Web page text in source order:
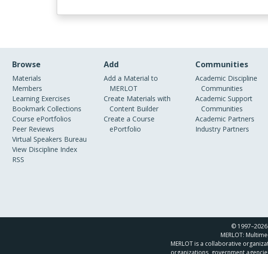
Browse
Materials
Members
Learning Exercises
Bookmark Collections
Course ePortfolios
Peer Reviews
Virtual Speakers Bureau
View Discipline Index
RSS
Add
Add a Material to
MERLOT
Create Materials with
Content Builder
Create a Course
ePortfolio
Communities
Academic Discipline
Communities
Academic Support
Communities
Academic Partners
Industry Partners
© 1997–2026
MERLOT:
MERLOT is a collaborative
organizations, government